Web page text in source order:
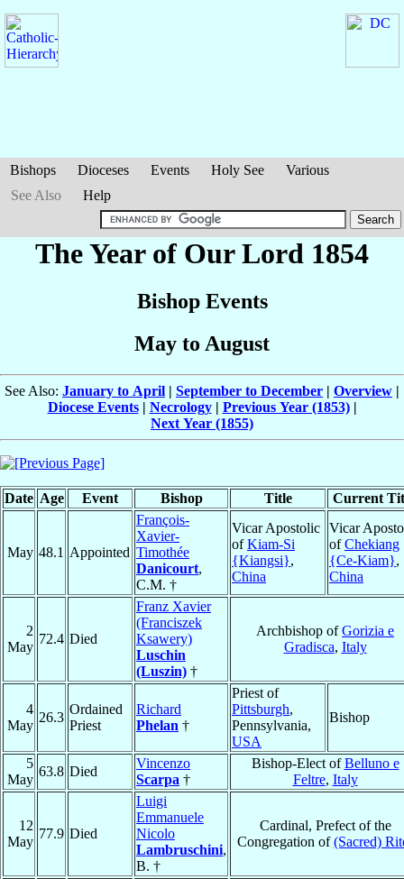
Bishops Dioceses Events Holy See
Various
See Also
Help
The Year of Our Lord 1854
Bishop Events
May to August
See Also: January to April | September to December | Overview |
Diocese Events| Necrology| Previous Year (1853)|
Next Year (1855)
Date Age Event Bishop Title Current
May 48.1 Appointed
François-
Xavier-
Timothée
Danicourt,
C.M. †
Vicar Apostolic
ofKiam-Si
{Kiangsi},
China
Vicar
ofChekiang
{Ce-Kiam},
China
2
May
72.4 Died
Franz Xavier
(Franciszek
Ksawery)
Luschin
(Luszin) †
Archbishop ofGorizia e
Gradisca, Italy
4
May
26.3
Ordained
Priest
Richard
Phelan †
Priest of
Pittsburgh,
Pennsylvania,
USA
Bishop
5
May
63.8 Died
Vincenzo
Scarpa †
Bishop-Elect ofBelluno e
Feltre, Italy
12
May
77.9 Died
Luigi
Emmanuele
Nicolo
Lambruschini,
B. †
Cardinal, Prefect of the
Congregation of(Sacred)